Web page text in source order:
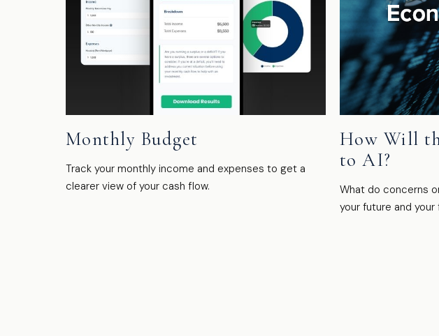
Monthly Budget
Track your monthly income and expenses to get a
clearer view of your cash flow.
How Will
to AI?
What do concerns
your future and